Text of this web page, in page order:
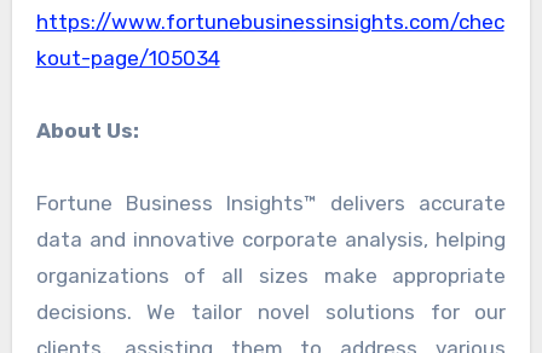
https://www.fortunebusinessinsights.com/chec
kout-page/105034
About Us:
Fortune Business Insights™ delivers accurate
data and innovative corporate analysis, helping
organizations of all sizes make appropriate
decisions. We tailor novel solutions for our